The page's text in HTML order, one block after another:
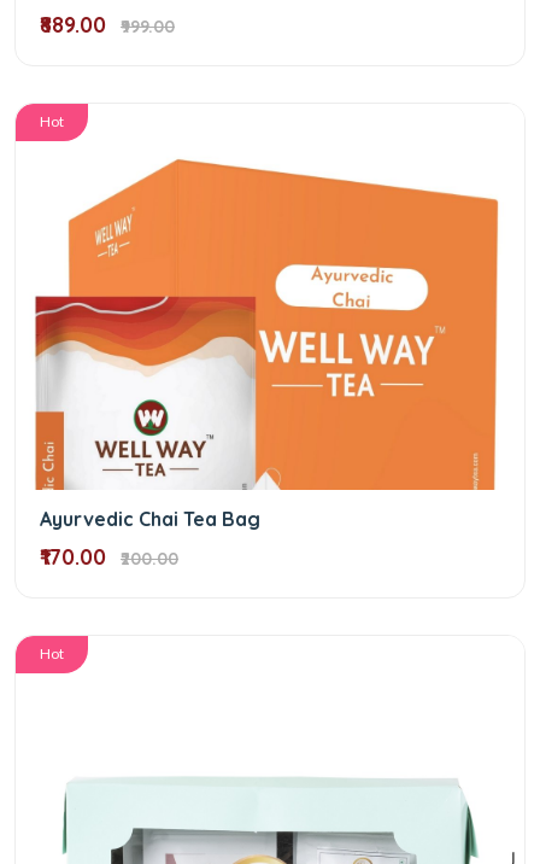
₹889.00 ₹999.00
Hot
Ayurvedic Chai Tea Bag
₹170.00 ₹200.00
Hot